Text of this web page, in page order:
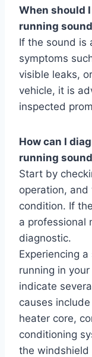
When should
running
If the sound is
symptoms
visible leaks,
vehicle, it is
inspected
How can I
running
Start by
operation, and
condition. If
a professional
diagnostic.
Experiencing
running in
indicate
causes
heater core,
conditioning
the windshield